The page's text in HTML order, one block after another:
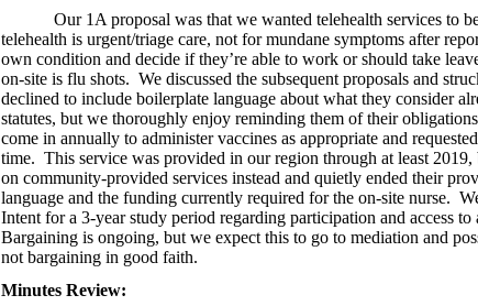
Our 1A proposal was that we wanted telehealth services to
telehealth is urgent/triage care, not for mundane symptoms after
own condition and decide if they’re able to work or should take
on-site is flu shots. We discussed the subsequent proposals and
declined to include boilerplate language about what they consider
statutes, but we thoroughly enjoy reminding them of their
come in annually to administer vaccines as appropriate and
time. This service was provided in our region through at least
on community-provided services instead and quietly ended their
language and the funding currently required for the on-site nurse.
Intent for a 3-year study period regarding participation and access
Bargaining is ongoing, but we expect this to go to mediation and
not bargaining in good faith.
Minutes Review: